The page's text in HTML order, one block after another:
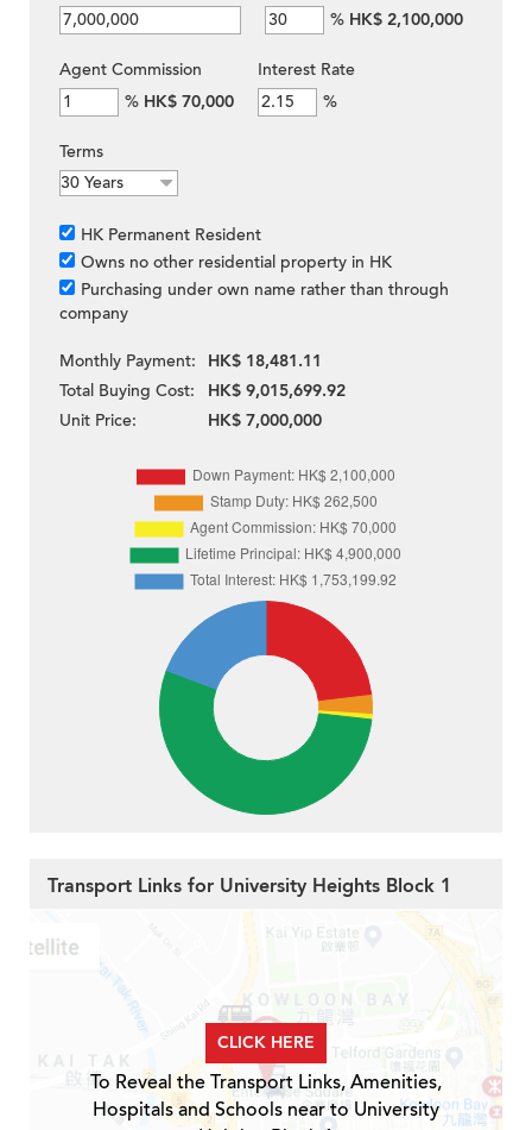
% HK$ 2,100,000
Agent Commission
% HK$ 70,000
Interest Rate
%
Terms
HK Permanent Resident
Owns no other residential property in HK
Purchasing under own name rather than through
company
Monthly Payment:
HK$ 18,481.11
Total Buying Cost:
HK$ 9,015,699.92
Unit Price:
HK$ 7,000,000
Transport Links for University Heights Block 1
CLICK HERE
To Reveal the Transport Links, Amenities,
Hospitals and Schools near to University